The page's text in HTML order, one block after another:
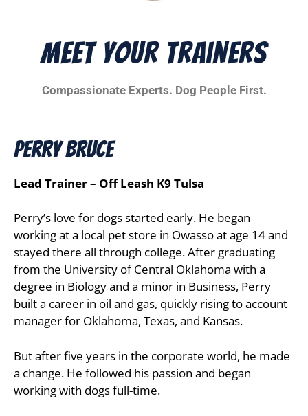
Meet Your Trainers
Compassionate Experts. Dog People First.
Perry Bruce
Lead Trainer – Off Leash K9 Tulsa
Perry’s love for dogs started early. He began
working at a local pet store in Owasso at age 14 and
stayed there all through college. After graduating
from the University of Central Oklahoma with a
degree in Biology and a minor in Business, Perry
built a career in oil and gas, quickly rising to account
manager for Oklahoma, Texas, and Kansas.
But after five years in the corporate world, he made
a change. He followed his passion and began
working with dogs full-time.